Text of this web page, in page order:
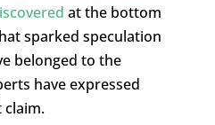
at the bottom
sparked speculation
belonged to the
have expressed
claim.